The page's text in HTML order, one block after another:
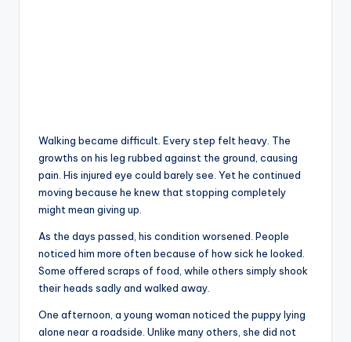
Walking became difficult. Every step felt heavy. The
growths on his leg rubbed against the ground, causing
pain. His injured eye could barely see. Yet he continued
moving because he knew that stopping completely
might mean giving up.
As the days passed, his condition worsened. People
noticed him more often because of how sick he looked.
Some offered scraps of food, while others simply shook
their heads sadly and walked away.
One afternoon, a young woman noticed the puppy lying
alone near a roadside. Unlike many others, she did not